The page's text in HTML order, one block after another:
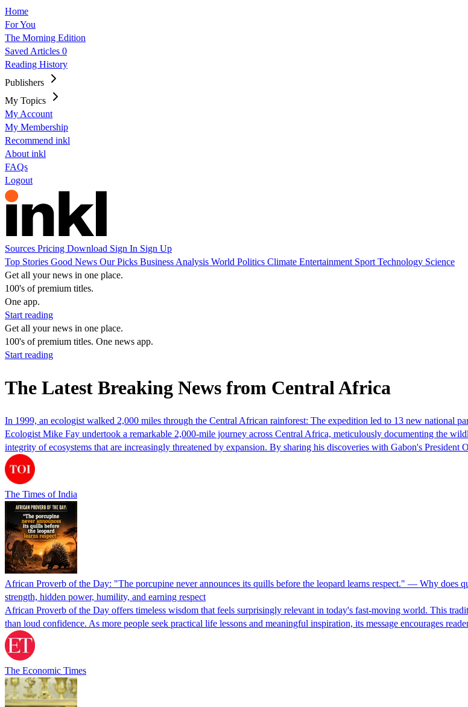
Home
For You
The Morning Edition
Saved Articles 0
Reading History
Publishers
My Topics
My Account
My Membership
Recommend inkl
About inkl
FAQs
Logout
Sources Pricing Download Sign In Sign Up
Top Stories Good News Our Picks Business Analysis World Politics Climate Entertainment Sport Technology Science
Get all your news in one place.
100's of premium titles.
One app.
Start reading
Get all your news in one place.
100's of premium titles. One news app.
Start reading
The Latest Breaking News from Central Africa
In 1999, an ecologist walked 2,000 miles through the Central African rainforest: The expedition led to 13 new national
Ecologist Mike Fay undertook a remarkable 2,000-mile journey across Central Africa, meticulously documenting the
integrity of ecosystems that are increasingly threatened by expansion. By sharing his discoveries with Gabon's
The Times of India
African Proverb of the Day: "The porcupine never announces its quills before the leopard learns respect." — Why does
strength, hidden power, humility, and earning respect
African Proverb of the Day offers timeless wisdom that feels surprisingly relevant in today's fast-moving world. This
than loud confidence. As more people seek practical life lessons and meaningful inspiration, its message encourages
The Economic Times